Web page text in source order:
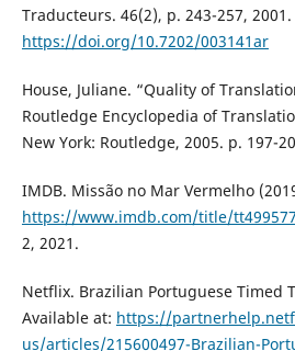
Traducteurs. 46(2), p. 243-257, 2001.
https://doi.org/10.7202/003141ar
House, Juliane. “Quality of
Routledge Encyclopedia of
New York: Routledge, 2005. p. 197-
IMDB. Missão no Mar Vermelho
https://www.imdb.com/title/
2, 2021.
Netflix. Brazilian Portuguese Timed
Available at: https://
us/articles/215600497-Brazilian-